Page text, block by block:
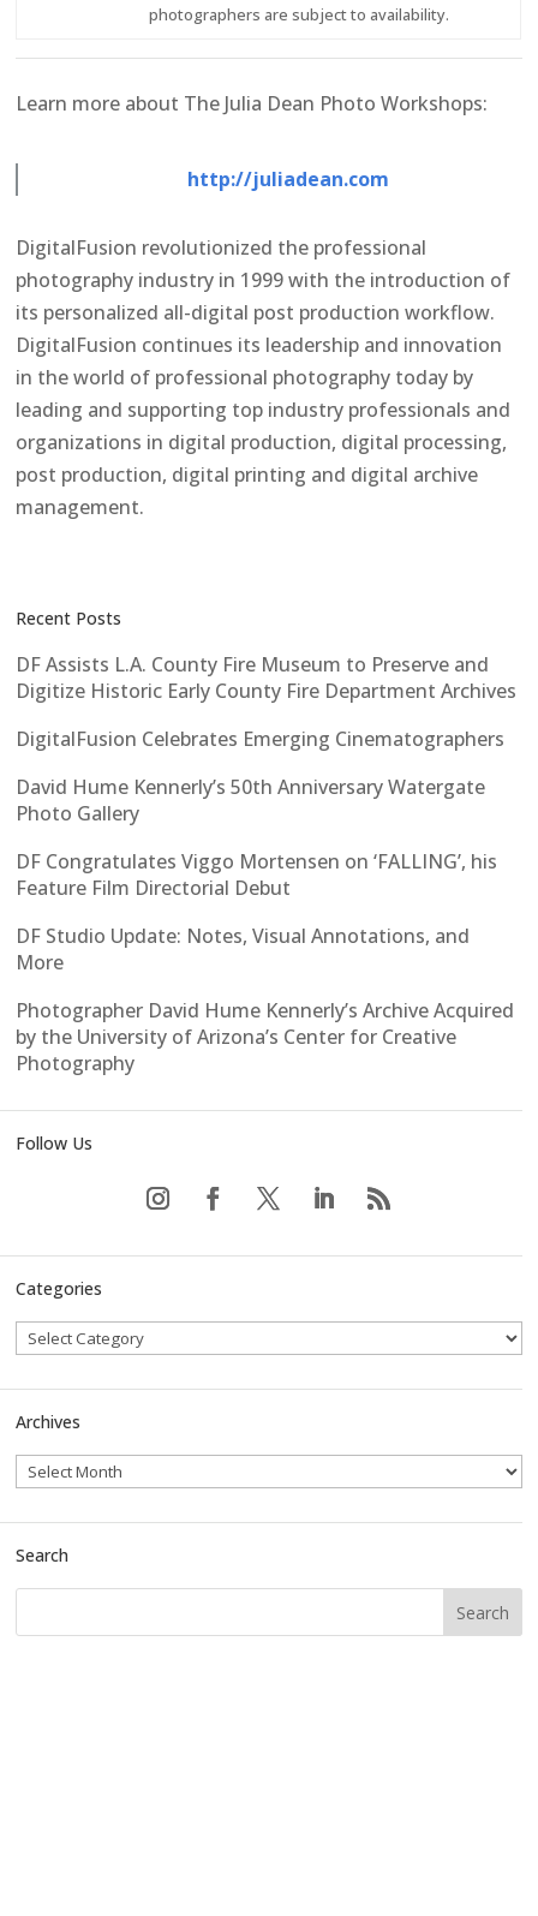
photographers are subject to availability.
Learn more about The Julia Dean Photo Workshops:
http://juliadean.com
DigitalFusion revolutionized the professional
photography industry in 1999 with the introduction of
its personalized all-digital post production workflow.
DigitalFusion continues its leadership and innovation
in the world of professional photography today by
leading and supporting top industry professionals and
organizations in digital production, digital processing,
post production, digital printing and digital archive
management.
Recent Posts
DF Assists L.A. County Fire Museum to Preserve and
Digitize Historic Early County Fire Department Archives
DigitalFusion Celebrates Emerging Cinematographers
David Hume Kennerly’s 50th Anniversary Watergate
Photo Gallery
DF Congratulates Viggo Mortensen on ‘FALLING’, his
Feature Film Directorial Debut
DF Studio Update: Notes, Visual Annotations, and
More
Photographer David Hume Kennerly’s Archive Acquired
by the University of Arizona’s Center for Creative
Photography
Follow Us
Categories
Archives
Search